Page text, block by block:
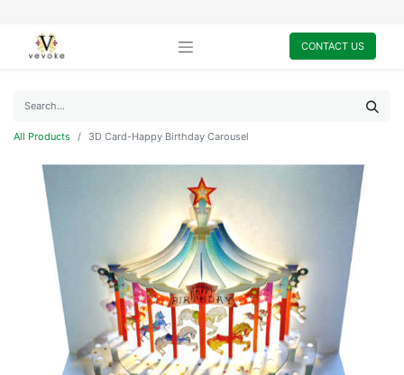
CONTACT US
All Products 3D Card-Happy Birthday Carousel